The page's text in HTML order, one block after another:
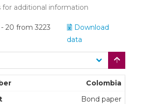
for additional information
20 from 3223
Download
data
Colombia
Bond paper